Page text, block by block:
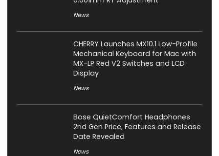
News
CHERRY Launches MX10.1 Low-Profile
Mechanical Keyboard for Mac with
MX-LP Red V2 Switches and LCD
Display
News
Bose QuietComfort Headphones
2nd Gen Price, Features and Release
Date Revealed
News